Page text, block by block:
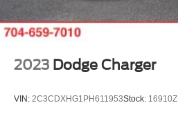
2023 Dodge Charger
VIN: 2C3CDXHG1PH611953Stock: 16910Z